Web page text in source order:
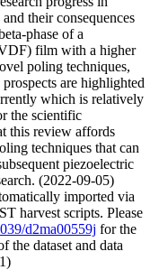
their consequences
phase of a
film with a higher
poling techniques,
are highlighted
which is relatively
the scientific
this review affords
techniques that can
piezoelectric
(2022-09-05)
imported via
harvest scripts. Please
d2ma00559j for the
the dataset and data